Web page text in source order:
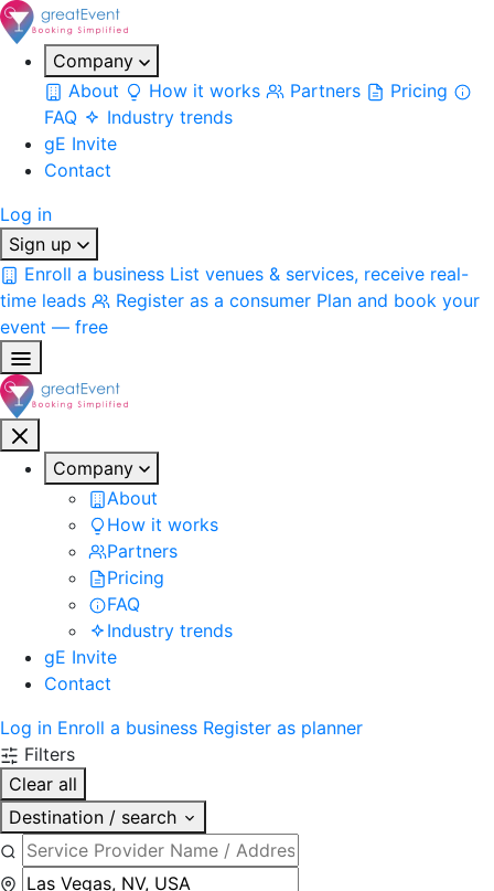
Company
About
How it works Partners
Pricing
FAQ
Industry trends
gE Invite
Contact
Log in
Sign up
Enroll a business List venues & services, receive real-
time leads
Register as a consumer Plan and book your
event — free
Company
About
How it works
Partners
Pricing
FAQ
Industry trends
gE Invite
Contact
Log in Enroll a business Register as planner
Filters
Clear all
Destination / search